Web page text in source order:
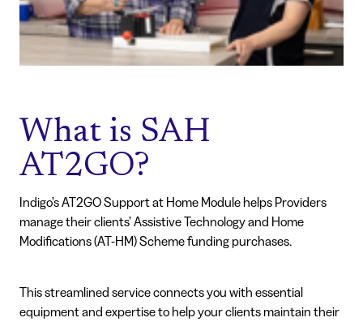
What is SAH
AT2GO?
Indigo’s AT2GO Support at Home Module helps Providers
manage their clients’ Assistive Technology and Home
Modifications (AT-HM) Scheme funding purchases.
This streamlined service connects you with essential
equipment and expertise to help your clients maintain their